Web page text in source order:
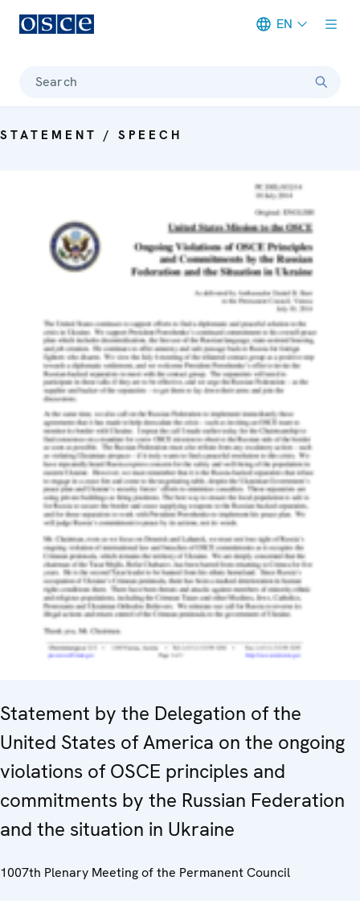
EN
Search
STATEMENT / SPEECH
Statement by the Delegation of the
United States of America on the ongoing
violations of OSCE principles and
commitments by the Russian Federation
and the situation in Ukraine
1007th Plenary Meeting of the Permanent Council